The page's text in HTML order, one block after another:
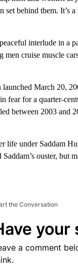
set behind them. It’s
interlude in a
cruise muscle
March 20,
fear for a quarter-
between 2003 and
life under Saddam
ouster, but
the Conversation
your
a comment